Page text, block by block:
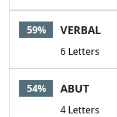
59% VERBAL
6 Letters
54% ABUT
4 Letters